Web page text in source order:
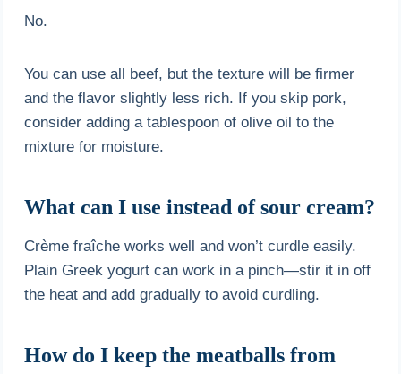
No.
You can use all beef, but the texture will be firmer
and the flavor slightly less rich. If you skip pork,
consider adding a tablespoon of olive oil to the
mixture for moisture.
What can I use instead of sour cream?
Crème fraîche works well and won’t curdle easily.
Plain Greek yogurt can work in a pinch—stir it in off
the heat and add gradually to avoid curdling.
How do I keep the meatballs from